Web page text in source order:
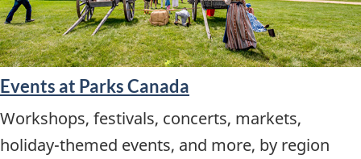
Events at Parks Canada
Workshops, festivals, concerts, markets,
holiday-themed events, and more, by region